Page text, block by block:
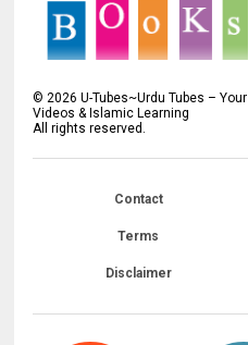
©2026 U-Tubes~Urdu Tubes –
Videos & Islamic Learning
All rights reserved.
Contact
Terms
Disclaimer